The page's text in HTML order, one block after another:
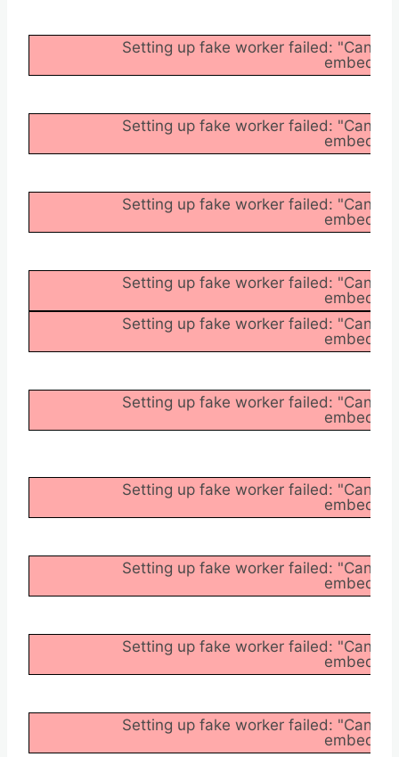
Setting up fake worker failed:
Setting up fake worker failed:
Setting up fake worker failed:
Setting up fake worker failed:
Setting up fake worker failed:
Setting up fake worker failed:
Setting up fake worker failed:
Setting up fake worker failed:
Setting up fake worker failed:
Setting up fake worker failed: